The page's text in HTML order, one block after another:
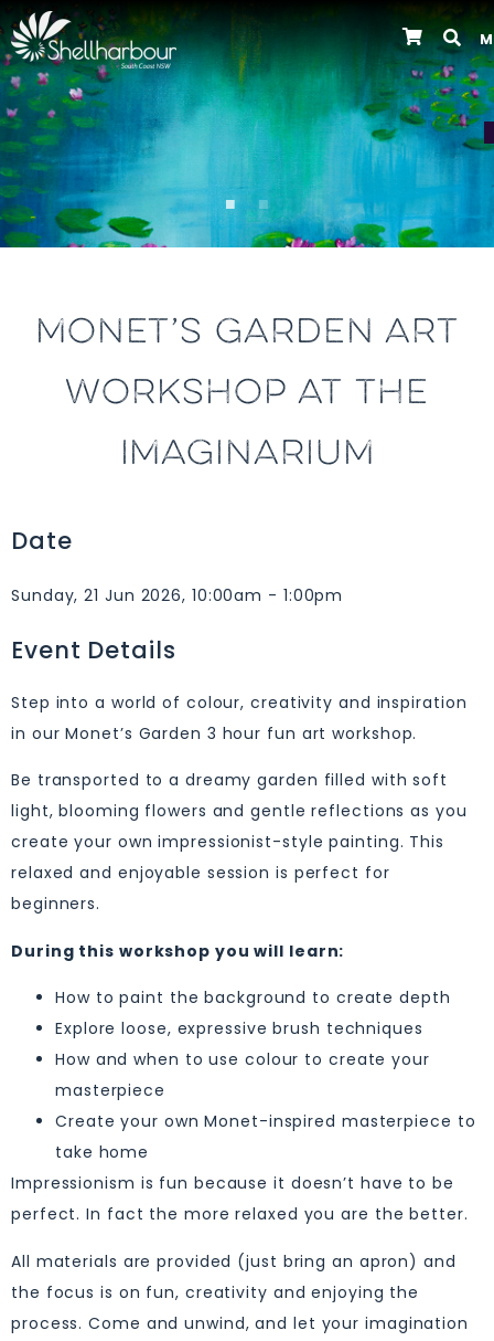
Previous
MONET’S GARDEN ART
WORKSHOP AT THE
IMAGINARIUM
Date
Sunday, 21 Jun 2026, 10:00am - 1:00pm
Event Details
Step into a world of colour, creativity and inspiration
in our Monet’s Garden 3 hour fun art workshop.
Be transported to a dreamy garden filled with soft
light, blooming flowers and gentle reflections as you
create your own impressionist-style painting. This
relaxed and enjoyable session is perfect for
beginners.
During this workshop you will learn:
How to paint the background to create depth
Explore loose, expressive brush techniques
How and when to use colour to create your
masterpiece
Create your own Monet-inspired masterpiece to
take home
Impressionism is fun because it doesn’t have to be
perfect. In fact the more relaxed you are the better.
All materials are provided (just bring an apron) and
the focus is on fun, creativity and enjoying the
process. Come and unwind, and let your imagination